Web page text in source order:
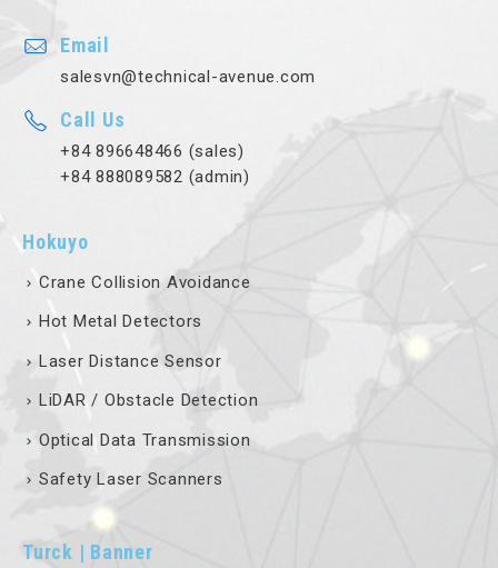
Email
salesvn@technical-avenue.com
Call Us
+84 896648466 (sales)
+84 888089582 (admin)
Hokuyo
Crane Collision Avoidance
Hot Metal Detectors
Laser Distance Sensor
LiDAR / Obstacle Detection
Optical Data Transmission
Safety Laser Scanners
Turck | Banner